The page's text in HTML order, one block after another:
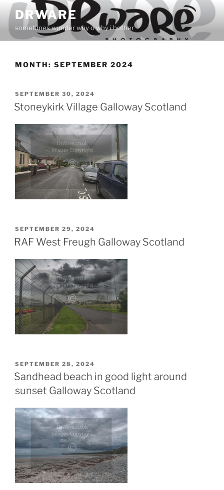
Skip
content
DRWARE
sometimes wonder why o why i bother
MONTH: SEPTEMBER 2024
POSTED
ON
SEPTEMBER 30, 2024
Stoneykirk Village Galloway Scotland
POSTED
ON
SEPTEMBER 29, 2024
RAF West Freugh Galloway Scotland
POSTED
ON
SEPTEMBER 28, 2024
Sandhead beach in good light around
sunset Galloway Scotland